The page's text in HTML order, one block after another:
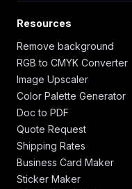
Resources
Remove background
RGB to CMYK Converter
Image Upscaler
Color Palette Generator
Doc to PDF
Quote Request
Shipping Rates
Business Card Maker
Sticker Maker